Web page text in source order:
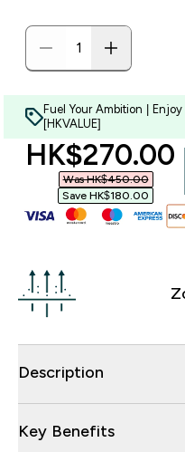
Fuel Your Ambition |
[HKVALUE]
discounted
HK$270.00‎
Was HK$450.00‎
Save HK$180.00‎
Description
Key Benefits